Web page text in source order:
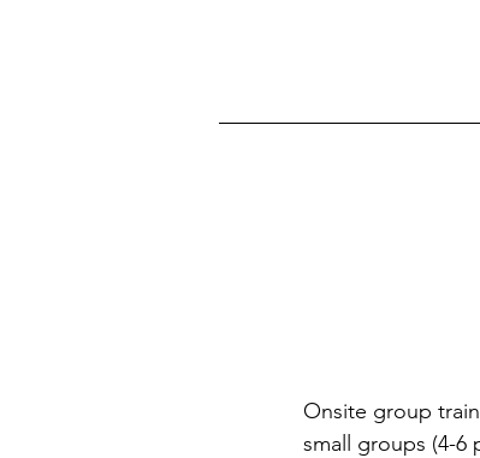
Onsite group
small groups (4-6